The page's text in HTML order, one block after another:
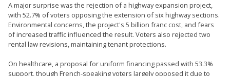
A major surprise was the rejection of a highway expansion project,
with 52.7% of voters opposing the extension of six highway sections.
Environmental concerns, the project's 5 billion franc cost, and fears
of increased traffic influenced the result. Voters also rejected two
rental law revisions, maintaining tenant protections.
On healthcare, a proposal for uniform financing passed with 53.3%
support, though French-speaking voters largely opposed it due to